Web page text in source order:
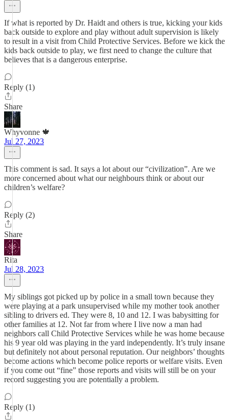
If what is reported by Dr. Haidt and others is true, kicking your kids
back outside to explore and play without adult supervision is likely
to result in a visit from Child Protective Services. Before we kick the
kids back outside to play, we first need to change the culture that
believes that is a dangerous enterprise.
Reply (1)
Share
Whyvonne 🍁
Jul 27, 2023
This comment is sad. It says a lot about our “civilization”. Are we
more concerned about what our neighbours think or about our
children’s welfare?
Reply (2)
Share
Rita
Jul 28, 2023
My siblings got picked up by police in a small town because they
were playing at a park unsupervised while my mother took another
sibling to drivers ed. They were 8, 10 and 12. I was babysitting for
other families at 12. Not far from where I live now a man had
neighbors call Child Protective Services while he was home because
his 9 year old was playing in the yard independently. It’s truly insane
but definitely not about personal reputation. Our neighbors’ thoughts
become actions which become police reports or welfare visits. Even
if you come out “fine” those reports and visits will still be on your
record suggesting you are potentially a problem.
Reply (1)